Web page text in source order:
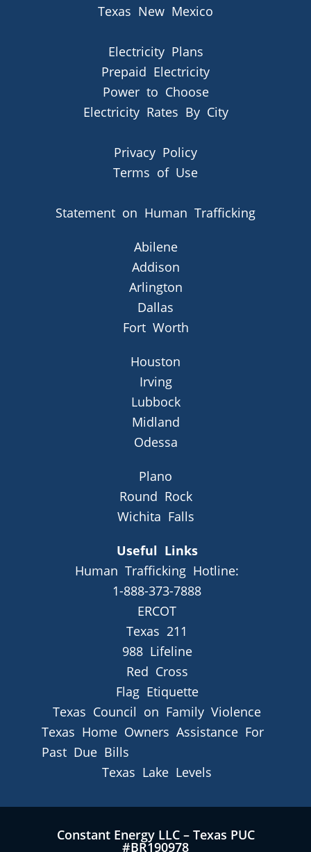
Texas New Mexico
Electricity Plans
Prepaid Electricity
Power to Choose
Electricity Rates By City
Privacy Policy
Terms of Use
Statement on Human Trafficking
Abilene
Addison
Arlington
Dallas
Fort Worth
Houston
Irving
Lubbock
Midland
Odessa
Plano
Round Rock
Wichita Falls
Useful Links
Human Trafficking Hotline:
1-888-373-7888
ERCOT
Texas 211
988 Lifeline
Red Cross
Flag Etiquette
Texas Council on Family Violence
Texas Home Owners Assistance For
Past Due Bills
Texas Lake Levels
Constant Energy LLC – Texas PUC
#BR190978